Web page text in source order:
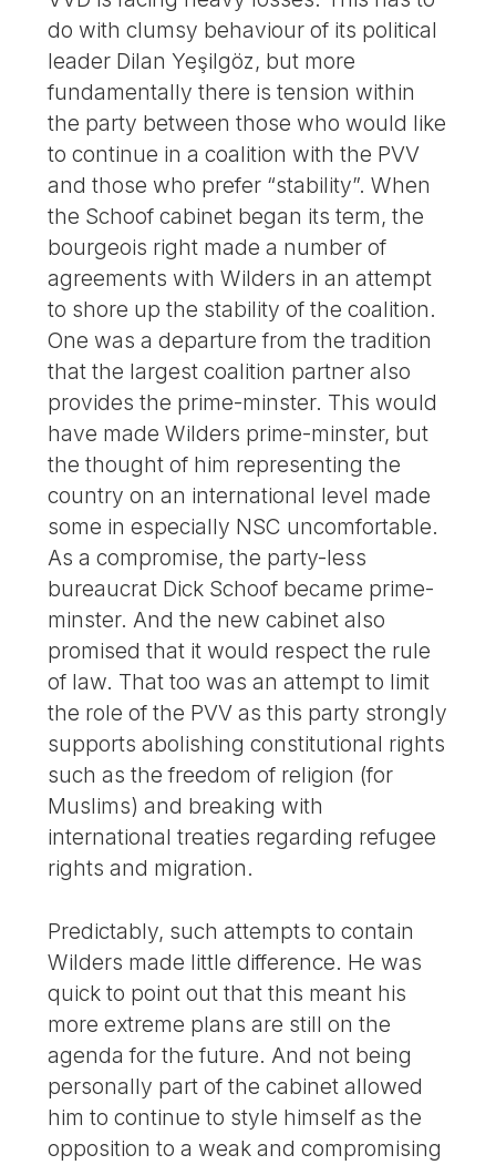
do with clumsy behaviour of its political
leader Dilan Yeşilgöz, but more
fundamentally there is tension within
the party between those who would like
to continue in a coalition with the PVV
and those who prefer “stability”. When
the Schoof cabinet began its term, the
bourgeois right made a number of
agreements with Wilders in an attempt
to shore up the stability of the coalition.
One was a departure from the tradition
that the largest coalition partner also
provides the prime-minster. This would
have made Wilders prime-minster, but
the thought of him representing the
country on an international level made
some in especially NSC uncomfortable.
As a compromise, the party-less
bureaucrat Dick Schoof became prime-
minster. And the new cabinet also
promised that it would respect the rule
of law. That too was an attempt to limit
the role of the PVV as this party strongly
supports abolishing constitutional rights
such as the freedom of religion (for
Muslims) and breaking with
international treaties regarding refugee
rights and migration.
Predictably, such attempts to contain
Wilders made little difference. He was
quick to point out that this meant his
more extreme plans are still on the
agenda for the future. And not being
personally part of the cabinet allowed
him to continue to style himself as the
opposition to a weak and compromising